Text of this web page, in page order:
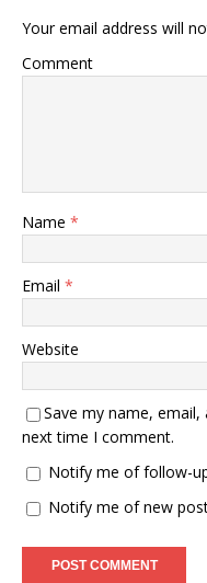
Your email address will
Comment
Name *
Email *
Website
Save my name,
next time I comment.
Notify me of follow-
Notify me of new